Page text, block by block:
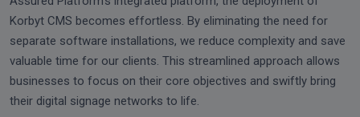
Korbyt CMS becomes effortless. By eliminating the need for
separate software installations, we reduce complexity and save
valuable time for our clients. This streamlined approach allows
businesses to focus on their core objectives and swiftly bring
their digital signage networks to life.